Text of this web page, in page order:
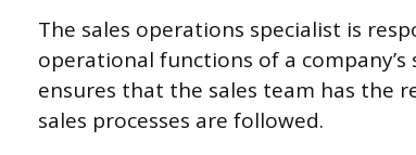
The sales operations specialist is
operational functions of a
ensures that the sales team has the
sales processes are followed.